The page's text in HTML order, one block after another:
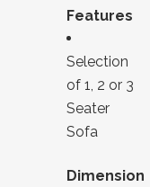
Features
Selection
of 1, 2 or 3
Seater
Sofa
Dimension